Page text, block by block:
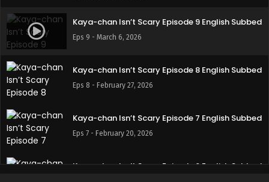
Kaya-chan Isn’t Scary Episode 9 English Subbed
Eps 9 - March 6, 2026
Kaya-chan Isn’t Scary Episode 8 English Subbed
Eps 8 - February 27, 2026
Kaya-chan Isn’t Scary Episode 7 English Subbed
Eps 7 - February 20, 2026
Kaya-chan Isn’t Scary Episode 6 English Subbed